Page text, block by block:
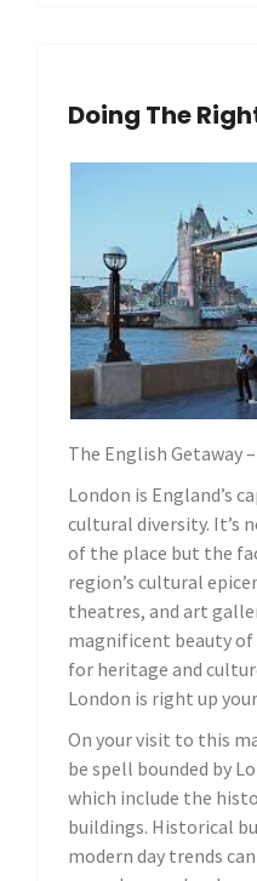
Doing The
The English Getaway
London is England’s
cultural diversity. It’s
of the place but the
region’s cultural
theatres, and art
magnificent beauty of
for heritage and
London is right up
On your visit to this
be spell bounded by
which include the
buildings. Historical
modern day trends